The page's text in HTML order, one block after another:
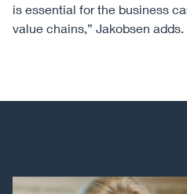
is essential for the business
value chains,” Jakobsen adds.
Next article